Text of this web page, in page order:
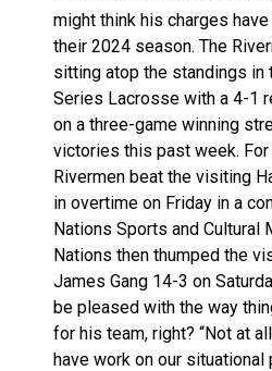
might think his charges
their 2024 season. The
sitting atop the standings in
Series Lacrosse with a 4-1
on a three-game winning
victories this past week.
Rivermen beat the visiting
in overtime on Friday in a
Nations Sports and Cultural
Nations then thumped the
James Gang 14-3 on
be pleased with the way
for his team, right? “Not at
have work on our situational